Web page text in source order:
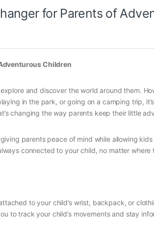
for Parents of
Children
and discover the world around them.
in the park, or going on a camping trip,
changing the way parents keep their little
parents peace of mind while allowing
connected to your child, no matter where
to your child’s wrist, backpack, or
to track your child’s movements and stay